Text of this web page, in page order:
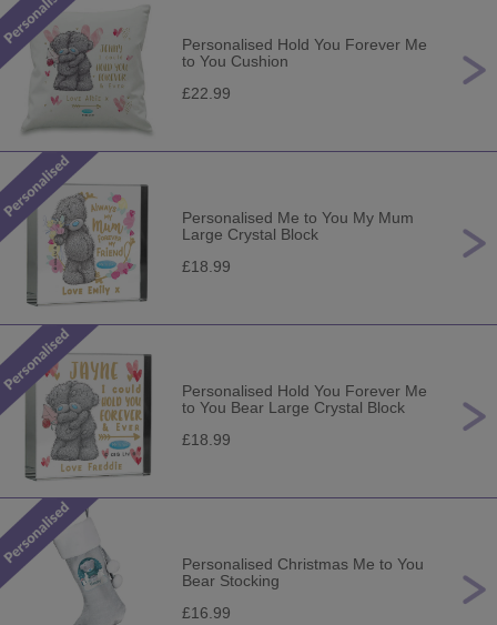
Personalised Hold You Forever Me
to You Cushion
£22.99
Personalised Me to You My Mum
Large Crystal Block
£18.99
Personalised Hold You Forever Me
to You Bear Large Crystal Block
£18.99
Personalised Christmas Me to You
Bear Stocking
£16.99